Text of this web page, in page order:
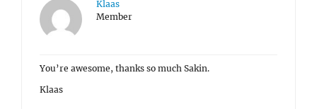
Klaas
Member
You’re awesome, thanks so much Sakin.
Klaas